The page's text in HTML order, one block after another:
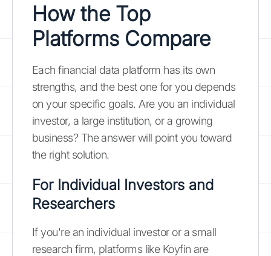
How the Top
Platforms Compare
Each financial data platform has its own
strengths, and the best one for you depends
on your specific goals. Are you an individual
investor, a large institution, or a growing
business? The answer will point you toward
the right solution.
For Individual Investors and
Researchers
If you're an individual investor or a small
research firm, platforms like Koyfin are